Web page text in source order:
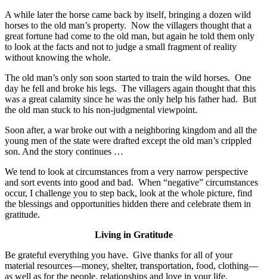
A while later the horse came back by itself, bringing a dozen wild
horses to the old man’s property. Now the villagers thought that a
great fortune had come to the old man, but again he told them only
to look at the facts and not to judge a small fragment of reality
without knowing the whole.
The old man’s only son soon started to train the wild horses. One
day he fell and broke his legs. The villagers again thought that this
was a great calamity since he was the only help his father had. But
the old man stuck to his non-judgmental viewpoint.
Soon after, a war broke out with a neighboring kingdom and all the
young men of the state were drafted except the old man’s crippled
son. And the story continues …
We tend to look at circumstances from a very narrow perspective
and sort events into good and bad. When “negative” circumstances
occur, I challenge you to step back, look at the whole picture, find
the blessings and opportunities hidden there and celebrate them in
gratitude.
Living in Gratitude
Be grateful everything you have. Give thanks for all of your
material resources—money, shelter, transportation, food, clothing—
as well as for the people, relationships and love in your life.